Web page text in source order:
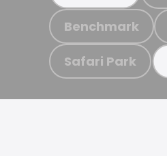
Benchmark
Safari Park